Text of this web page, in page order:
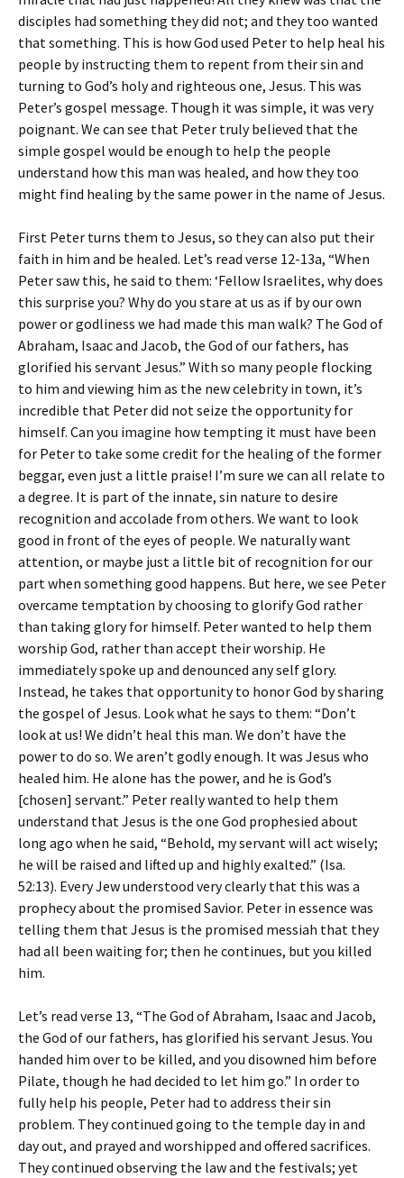
disciples had something they did not; and they too wanted
that something. This is how God used Peter to help heal his
people by instructing them to repent from their sin and
turning to God’s holy and righteous one, Jesus. This was
Peter’s gospel message. Though it was simple, it was very
poignant. We can see that Peter truly believed that the
simple gospel would be enough to help the people
understand how this man was healed, and how they too
might find healing by the same power in the name of Jesus.
First Peter turns them to Jesus, so they can also put their
faith in him and be healed. Let’s read verse 12-13a, “When
Peter saw this, he said to them: ‘Fellow Israelites, why does
this surprise you? Why do you stare at us as if by our own
power or godliness we had made this man walk? The God of
Abraham, Isaac and Jacob, the God of our fathers, has
glorified his servant Jesus.” With so many people flocking
to him and viewing him as the new celebrity in town, it’s
incredible that Peter did not seize the opportunity for
himself. Can you imagine how tempting it must have been
for Peter to take some credit for the healing of the former
beggar, even just a little praise! I’m sure we can all relate to
a degree. It is part of the innate, sin nature to desire
recognition and accolade from others. We want to look
good in front of the eyes of people. We naturally want
attention, or maybe just a little bit of recognition for our
part when something good happens. But here, we see Peter
overcame temptation by choosing to glorify God rather
than taking glory for himself. Peter wanted to help them
worship God, rather than accept their worship. He
immediately spoke up and denounced any self glory.
Instead, he takes that opportunity to honor God by sharing
the gospel of Jesus. Look what he says to them: “Don’t
look at us! We didn’t heal this man. We don’t have the
power to do so. We aren’t godly enough. It was Jesus who
healed him. He alone has the power, and he is God’s
[chosen] servant.” Peter really wanted to help them
understand that Jesus is the one God prophesied about
long ago when he said, “Behold, my servant will act wisely;
he will be raised and lifted up and highly exalted.” (Isa.
52:13). Every Jew understood very clearly that this was a
prophecy about the promised Savior. Peter in essence was
telling them that Jesus is the promised messiah that they
had all been waiting for; then he continues, but you killed
him.
Let’s read verse 13, “The God of Abraham, Isaac and Jacob,
the God of our fathers, has glorified his servant Jesus. You
handed him over to be killed, and you disowned him before
Pilate, though he had decided to let him go.” In order to
fully help his people, Peter had to address their sin
problem. They continued going to the temple day in and
day out, and prayed and worshipped and offered sacrifices.
They continued observing the law and the festivals; yet